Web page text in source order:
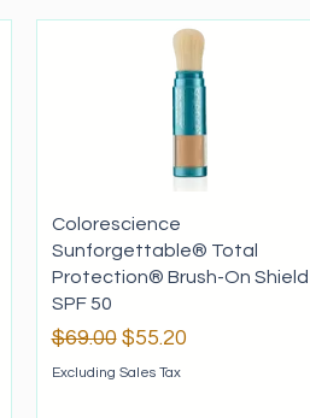
Colorescience
Sunforgettable® Total
Protection® Brush-On Shield
SPF 50
Regular Price
$69.00 Sale Price
$55.20
Excluding Sales Tax